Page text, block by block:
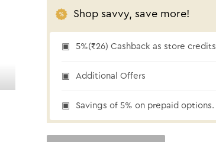
₹26 cashback
Shop savvy, save more!
5%(₹26) Cashback as store credits
Additional Offers
Savings of 5% on prepaid options.